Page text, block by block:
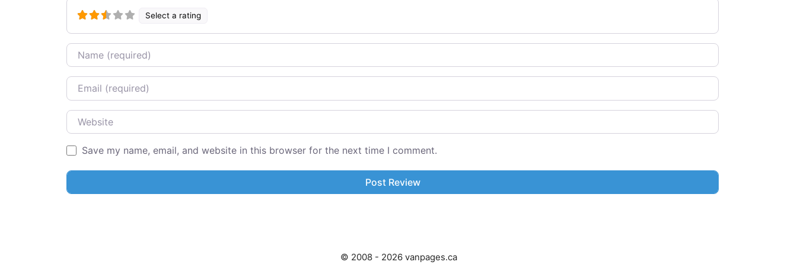
Select a rating
Name
Email
Website
Save my name, email, and website in this browser for the next time I comment.
© 2008 - 2026 vanpages.ca